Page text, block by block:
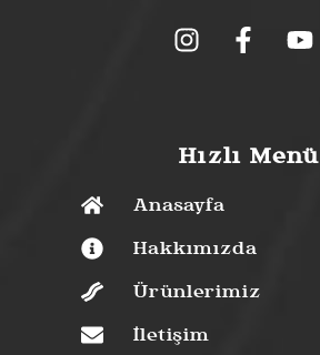
Hızlı Menü
Anasayfa
Hakkımızda
Ürünlerimiz
İletişim